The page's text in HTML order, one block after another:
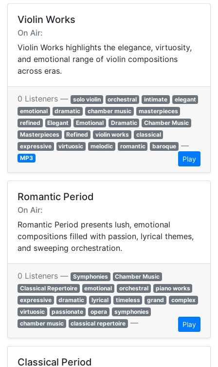
Violin Works
On Air:
Violin Works highlights the elegance, virtuosity,
and emotional range of violin compositions
across eras.
0 Listeners — solo violin orchestral intimate
elegant
emotional
dramatic chamber music
masterpieces
refined
Elegant Emotional Dramatic
Chamber Music
Masterpieces
Refined violin works
classical
expressive
virtuosic melodic romantic baroque —
MP3 Play
Romantic Period
On Air:
Romantic Period presents lush, emotional
compositions filled with passion, lyrical themes,
and sweeping orchestration.
0 Listeners — Symphonies
Chamber Music
Classical Repertoire
emotional orchestral
piano works
expressive
dramatic lyrical timeless grand
complex
virtuosic
passionate opera
symphonies
chamber music
classical repertoire — Play
Classical Period